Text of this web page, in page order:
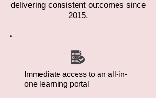
delivering consistent outcomes since
2015.
Immediate access to an all-in-
one learning portal